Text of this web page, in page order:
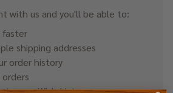
with us and you'll be able to:
faster
shipping addresses
order history